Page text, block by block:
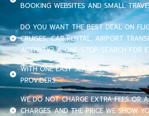
BOOKING WEBSITES AND SMALL
DO YOU WANT THE BEST DEAL ON
CRUISES, CAR RENTAL, AIRPORT
ACTIVITY? A ONE-STOP-SEARCH FOR
WITH ONE EASY SEARCH, COMPARE
PROVIDERS.
WE DO NOT CHARGE EXTRA FEES OR
CHARGES. AND THE PRICE WE SHOW